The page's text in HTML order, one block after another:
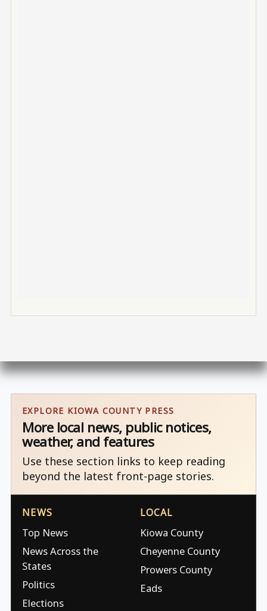
EXPLORE KIOWA COUNTY PRESS
More local news, public notices,
weather, and features
Use these section links to keep reading
beyond the latest front-page stories.
NEWS
Top News
News Across the
States
Politics
Elections
LOCAL
Kiowa County
Cheyenne County
Prowers County
Eads